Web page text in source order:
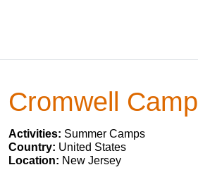
Cromwell Camp
Activities: Summer Camps
Country: United States
Location: New Jersey